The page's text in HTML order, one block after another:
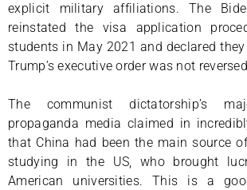
explicit military affiliations. The
reinstated the visa application
students in May 2021 and declared
Trump’s executive order was not
The communist dictatorship’s
propaganda media claimed in
that China had been the main source
studying in the US, who brought
American universities. This is a